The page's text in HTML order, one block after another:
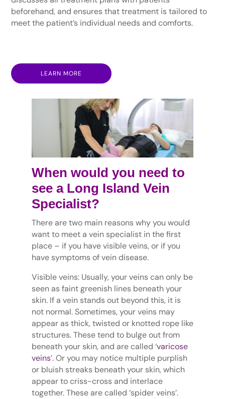
beforehand, and ensures that treatment is tailored to
meet the patient’s individual needs and comforts.
LEARN MORE
When would you need to
see a Long Island Vein
Specialist?
There are two main reasons why you would
want to meet a vein specialist in the first
place – if you have visible veins, or if you
have symptoms of vein disease.
Visible veins: Usually, your veins can only be
seen as faint greenish lines beneath your
skin. If a vein stands out beyond this, it is
not normal. Sometimes, your veins may
appear as thick, twisted or knotted rope like
structures. These tend to bulge out from
beneath your skin, and are called ‘varicose
veins’. Or you may notice multiple purplish
or bluish streaks beneath your skin, which
appear to criss-cross and interlace
together. These are called ‘spider veins’.